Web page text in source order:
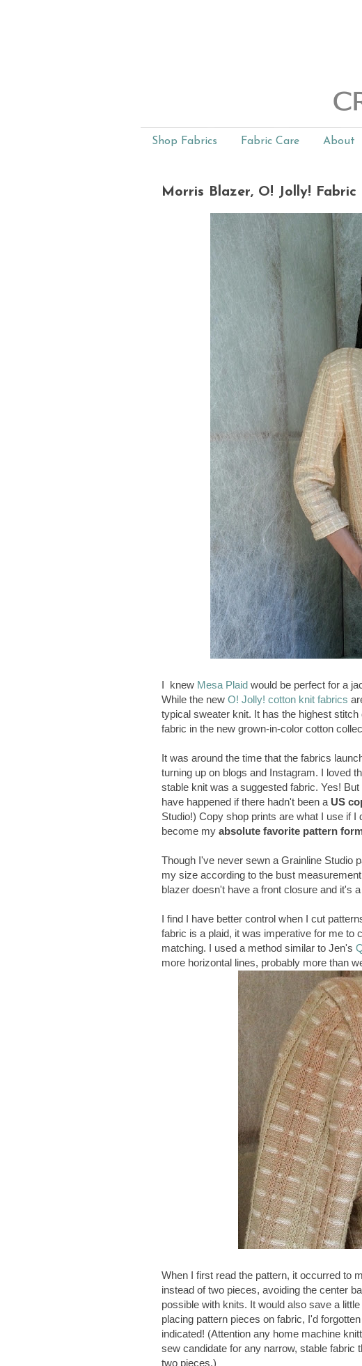
Shop Fabrics Fabric Care About
Morris Blazer, O! Jolly! Fabric
I knew Mesa Plaid would be perfect for a
While the new O! Jolly! cotton knit fabrics
typical sweater knit. It has the highest
fabric in the new grown-in-color cotton
It was around the time that the fabrics
turning up on blogs and Instagram. I loved
stable knit was a suggested fabric. Yes!
have happened if there hadn't been a US
Studio!) Copy shop prints are what I use if
become my absolute favorite pattern
Though I've never sewn a Grainline Studio
my size according to the bust
blazer doesn't have a front closure and it's
I find I have better control when I cut
fabric is a plaid, it was imperative for me to
matching. I used a method similar to Jen's
more horizontal lines, probably more than
When I first read the pattern, it occurred to
instead of two pieces, avoiding the center
possible with knits. It would also save a
placing pattern pieces on fabric, I'd
indicated! (Attention any home machine
sew candidate for any narrow, stable fabric
two pieces.)